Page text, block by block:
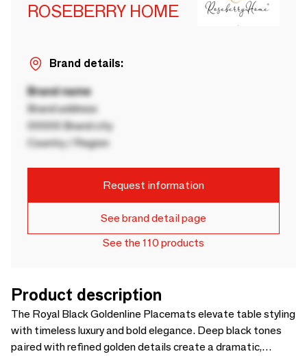
ROSEBERRY HOME
Brand details:
Brand name
Brand address
00000 Brand city
Country / Region
Request information
See brand detail page
See the 110 products
Product description
The Royal Black Goldenline Placemats elevate table styling
with timeless luxury and bold elegance. Deep black tones
paired with refined golden details create a dramatic,